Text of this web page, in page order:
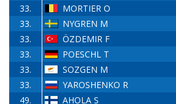
33.
MORTIER O
33.
NYGREN M
33.
ÖZDEMIR F
33.
POESCHL T
33.
SOZGEN M
33.
YAROSHENKO R
49.
AHOLA S